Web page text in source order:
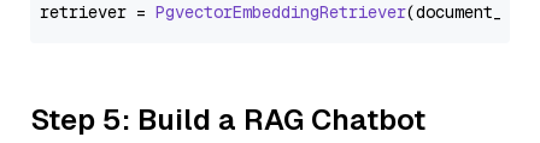
retriever = PgvectorEmbeddingRetriever
Step 5: Build a RAG Chatbot